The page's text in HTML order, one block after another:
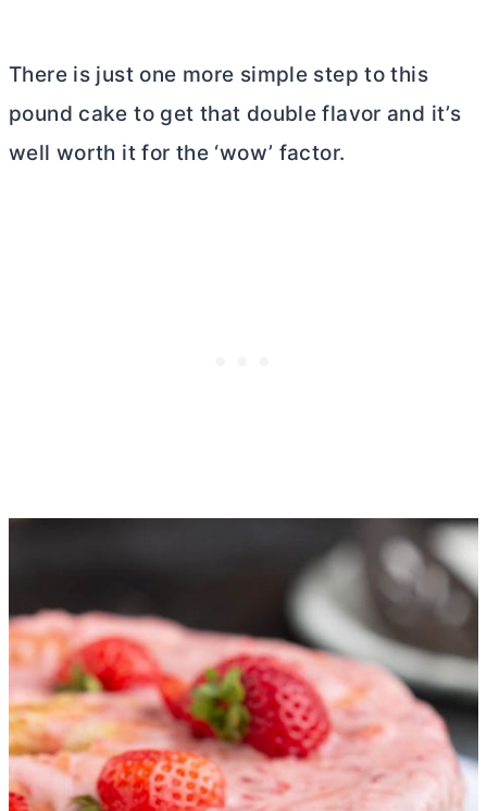
There is just one more simple step to this
pound cake to get that double flavor and it’s
well worth it for the ‘wow’ factor.